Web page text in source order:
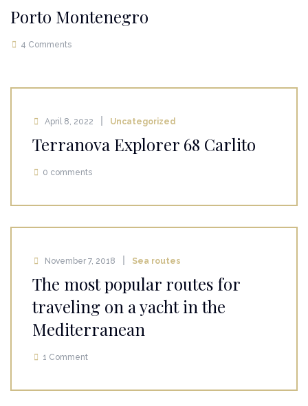
Porto Montenegro
4 Comments
April 8, 2022 Uncategorized
Terranova Explorer 68 Carlito
0 comments
November 7, 2018 Sea routes
The most popular routes for
traveling on a yacht in the
Mediterranean
1 Comment